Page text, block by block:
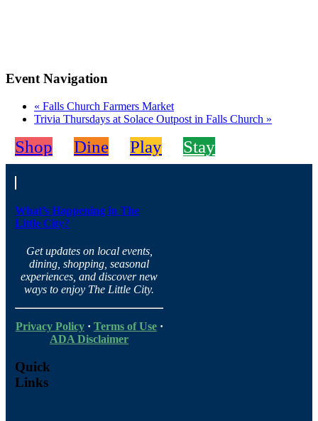
Event Navigation
« Falls Church Farmers Market
Trivia Thursdays at Solace Outpost in Falls Church »
Shop Dine Play Stay
What’s Happening in The
Little City?
Get updates on local events,
dining, shopping, seasonal
experiences, and discover new
ways to enjoy The Little City.
Privacy Policy· Terms of Use·
ADA Disclaimer
Quick
Links